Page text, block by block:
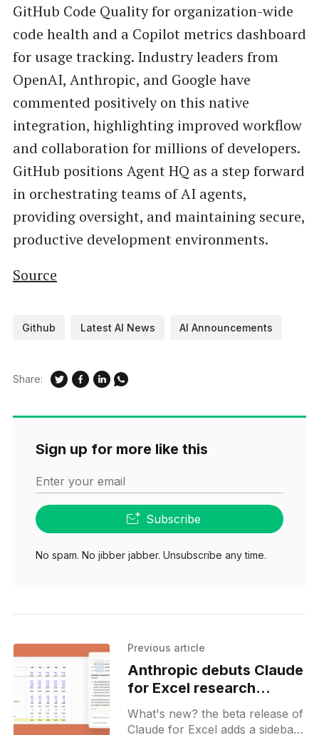
GitHub Code Quality for organization-wide
code health and a Copilot metrics dashboard
for usage tracking. Industry leaders from
OpenAI, Anthropic, and Google have
commented positively on this native
integration, highlighting improved workflow
and collaboration for millions of developers.
GitHub positions Agent HQ as a step forward
in orchestrating teams of AI agents,
providing oversight, and maintaining secure,
productive development environments.
Source
Github Latest AI News AI Announcements
Share:
Sign up for more like this
Enter your email
Subscribe
No spam. No jibber jabber. Unsubscribe any time.
Previous article
Anthropic debuts Claude
for Excel research
preview
What's new? the beta release of
Claude for Excel adds a sidebar